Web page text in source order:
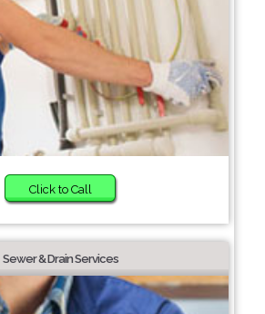
Click to Call
Sewer & Drain Services